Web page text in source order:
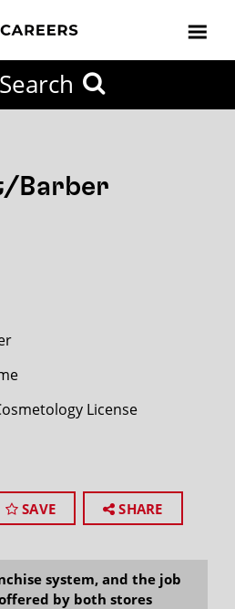
Barber
License
SAVE SHARE
system, and the job
by both stores